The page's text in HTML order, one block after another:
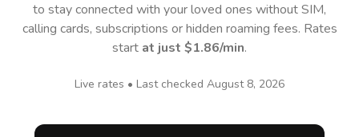
to stay connected with your loved ones without SIM,
calling cards, subscriptions or hidden roaming fees. Rates
start at just $1.86/min.
Live rates • Last checked August 8, 2026